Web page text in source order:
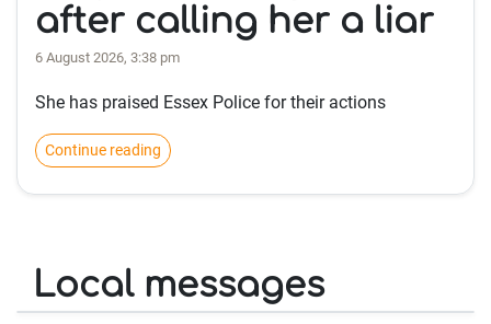
after calling her a liar
6 August 2026, 3:38 pm
She has praised Essex Police for their actions
Continue reading
Local messages